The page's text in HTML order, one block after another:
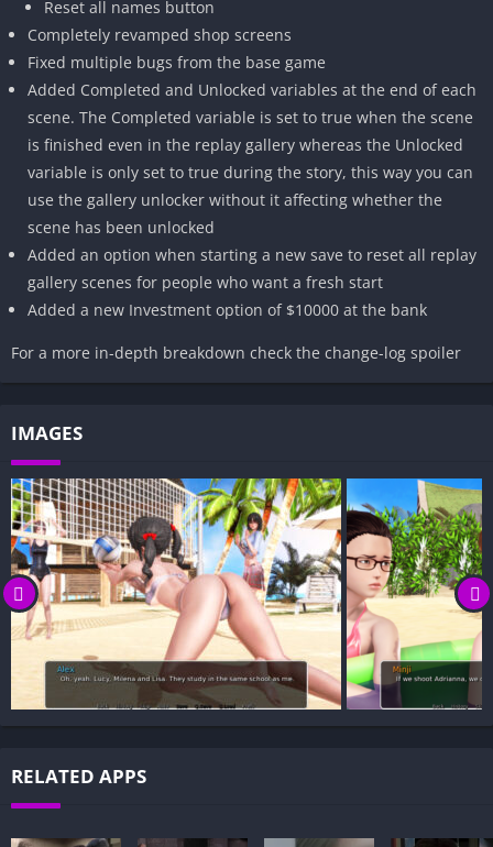
Reset all names button
Completely revamped shop screens
Fixed multiple bugs from the base game
Added Completed and Unlocked variables at the end of each
scene. The Completed variable is set to true when the scene
is finished even in the replay gallery whereas the Unlocked
variable is only set to true during the story, this way you can
use the gallery unlocker without it affecting whether the
scene has been unlocked
Added an option when starting a new save to reset all replay
gallery scenes for people who want a fresh start
Added a new Investment option of $10000 at the bank
For a more in-depth breakdown check the change-log spoiler
IMAGES
RELATED APPS